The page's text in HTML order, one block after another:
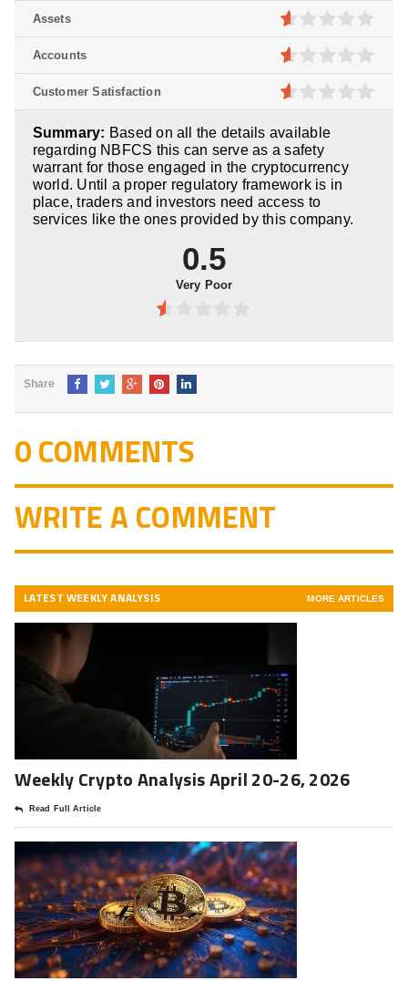
0.5out
of
5
0.5out
of
5
Assets
0.5out
of
Accounts
of
5
Customer Satisfaction
Summary: Based on all the details available
regarding NBFCS this can serve as a safety
warrant for those engaged in the cryptocurrency
world. Until a proper regulatory framework is in
place, traders and investors need access to
services like the ones provided by this company.
0.5
Very Poor
0.5
of
5
Share
0 COMMENTS
WRITE A COMMENT
LATEST WEEKLY ANALYSIS MORE ARTICLES
Weekly Crypto Analysis April 20-26, 2026
Read Full Article